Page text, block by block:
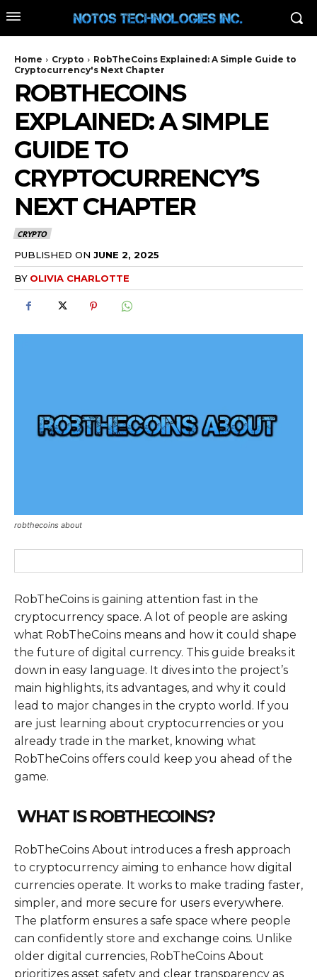
Home Crypto
RobTheCoins Explained: A Simple Guide to
Cryptocurrency's Next Chapter
ROBTHECOINS
EXPLAINED: A SIMPLE
GUIDE TO
CRYPTOCURRENCY’S
NEXT CHAPTER
CRYPTO
PUBLISHED ON JUNE 2, 2025
BY OLIVIA CHARLOTTE
robthecoins about
RobTheCoins is gaining attention fast in the
cryptocurrency space. A lot of people are asking
what RobTheCoins means and how it could shape
the future of digital currency. This guide breaks it
down in easy language. It dives into the project’s
main highlights, its advantages, and why it could
lead to major changes in the crypto world. If you
are just learning about cryptocurrencies or you
already trade in the market, knowing what
RobTheCoins offers could keep you ahead of the
game.
WHAT IS ROBTHECOINS?
RobTheCoins About introduces a fresh approach
to cryptocurrency aiming to enhance how digital
currencies operate. It works to make trading faster,
simpler, and more secure for users everywhere.
The platform ensures a safe space where people
can confidently store and exchange coins. Unlike
older digital currencies, RobTheCoins About
prioritizes asset safety and clear transparency as